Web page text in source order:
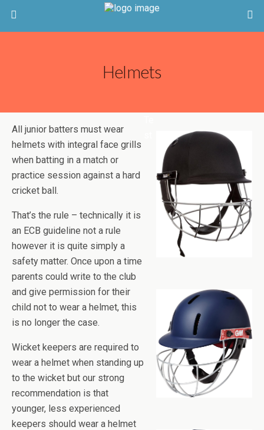
Helmets
All junior batters must wear
helmets with integral face grills
when batting in a match or
practice session against a hard
cricket ball.
That’s the rule – technically it is
an ECB guideline not a rule
however it is quite simply a
safety matter. Once upon a time
parents could write to the club
and give permission for their
child not to wear a helmet, this
is no longer the case.
Wicket keepers are required to
wear a helmet when standing up
to the wicket but our strong
recommendation is that
younger, less experienced
keepers should wear a helmet